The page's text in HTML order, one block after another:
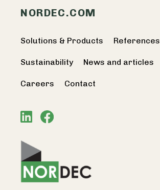
NORDEC.COM
Solutions & Products References
Sustainability News and articles
Careers Contact